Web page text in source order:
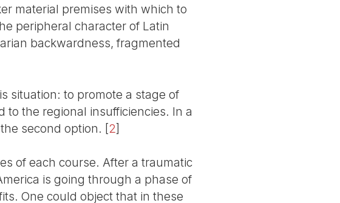
material premises with which to
peripheral character of Latin
backwardness, fragmented
situation: to promote a stage of
to the regional insufficiencies. In a
second option. [2]
of each course. After a traumatic
is going through a phase of
One could object that in these